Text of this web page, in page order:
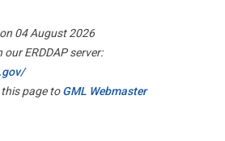
04 August 2026
ERDDAP server:
this page toGML Webmaster